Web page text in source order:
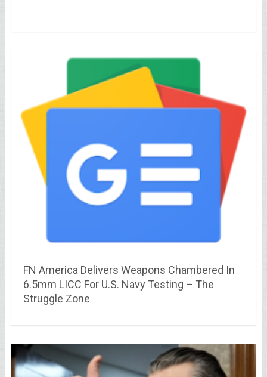
FN America Delivers Weapons Chambered In
6.5mm LICC For U.S. Navy Testing – The
Struggle Zone